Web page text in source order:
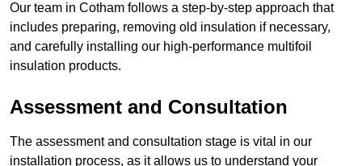
Our team in Cotham follows a step-by-step approach that
includes preparing, removing old insulation if necessary,
and carefully installing our high-performance multifoil
insulation products.
Assessment and Consultation
The assessment and consultation stage is vital in our
installation process, as it allows us to understand your